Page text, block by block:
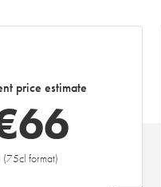
price estimate
66
(75cl format)